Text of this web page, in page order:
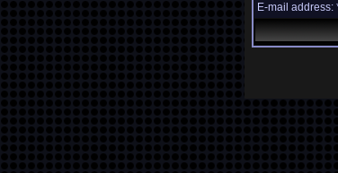
E-mail address: